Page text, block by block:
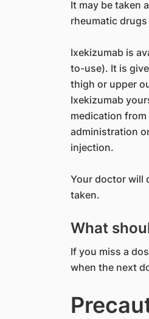
It may be taken
rheumatic drugs
Ixekizumab is
to-use). It is
thigh or upper
Ixekizumab
medication
administration
injection.
Your doctor will
taken.
What
If you miss a
when the next